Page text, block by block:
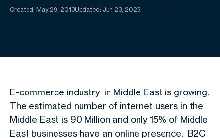
Created: May 29, 2013Updated: Jun 23, 2026
E-commerce industry in Middle East is growing.
The estimated number of internet users in the
Middle East is 90 Million and only 15% of Middle
East businesses have an online presence. B2C